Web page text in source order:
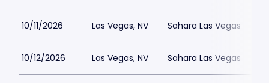
10/11/2026 Las Vegas, NV Sahara Las Vegas
10/12/2026 Las Vegas, NV Sahara Las Vegas